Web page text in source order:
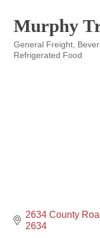
Murphy
Categories
General Freight
Refrigerated Food
2634 County
2634